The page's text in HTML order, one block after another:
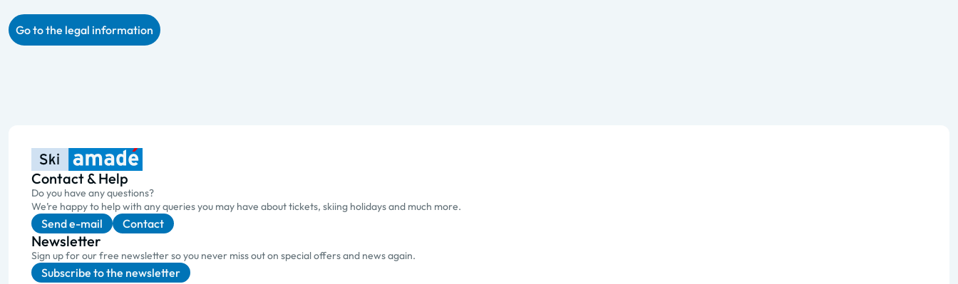
Go to the legal information
Contact & Help
Do you have any questions?
We’re happy to help with any queries you may have about tickets, skiing holidays and much more.
Send e-mail Contact
Newsletter
Sign up for our free newsletter so you never miss out on special offers and news again.
Subscribe to the newsletter